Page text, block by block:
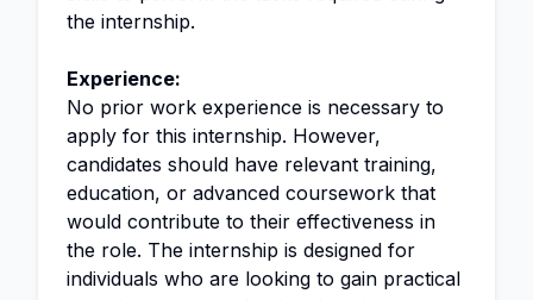
the internship.
Experience:
No prior work experience is necessary to
apply for this internship. However,
candidates should have relevant training,
education, or advanced coursework that
would contribute to their effectiveness in
the role. The internship is designed for
individuals who are looking to gain practical